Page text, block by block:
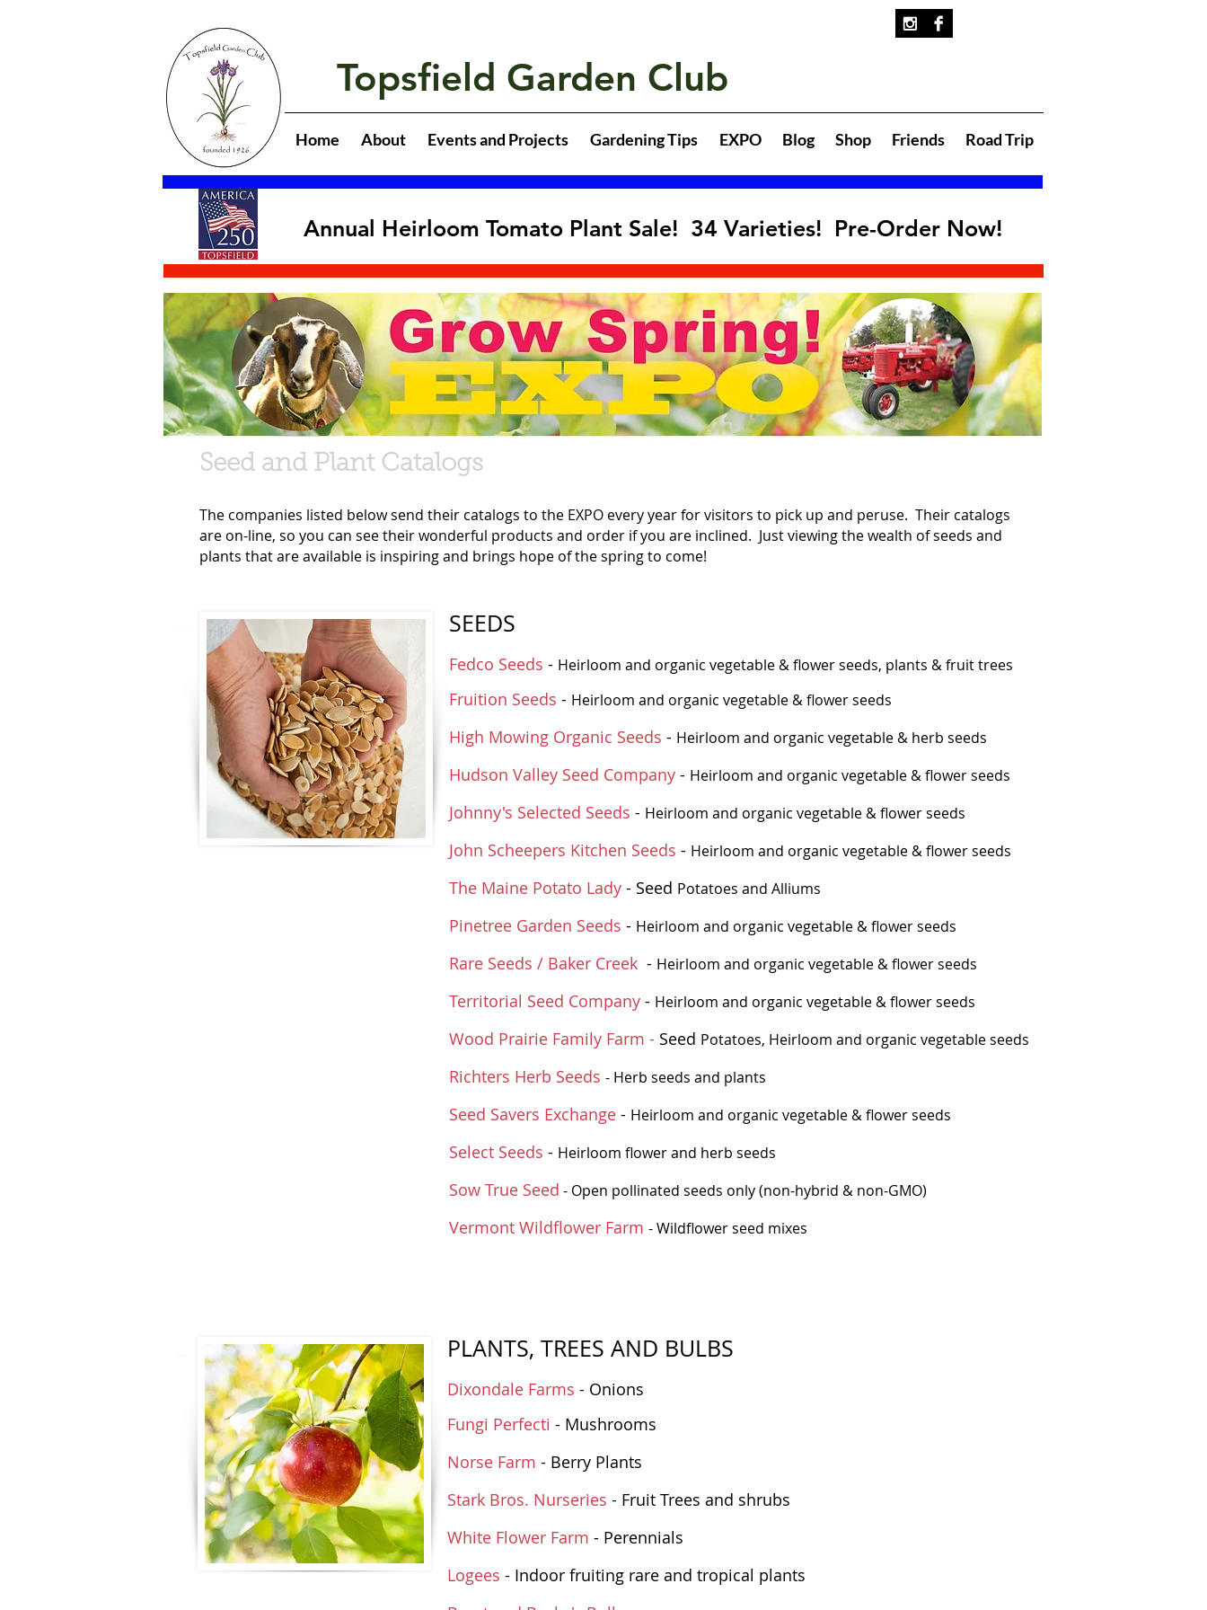
Topsfield Garden Club
Home About Events and Projects Gardening Tips EXPO Blog Shop Friends Road Trip
Annual Heirloom Tomato Plant Sale! 34 Varieties! Pre-Order Now!
Seed and Plant Catalogs
The companies listed below send their catalogs to the EXPO every year for visitors to pick up and peruse. Their catalogs
are on-line, so you can see their wonderful products and order if you are inclined. Just viewing the wealth of seeds and
plants that are available is inspiring and brings hope of the spring to come!
SEEDS
Fedco Seeds - Heirloom and organic vegetable & flower seeds, plants & fruit trees
Fruition Seeds - Heirloom and organic vegetable & flower seeds
High Mowing Organic Seeds - Heirloom and organic vegetable & herb seeds
Hudson Valley Seed Company - Heirloom and organic vegetable & flower seeds
Johnny's Selected Seeds - Heirloom and organic vegetable & flower seeds
John Scheepers Kitchen Seeds - Heirloom and organic vegetable & flower seeds
The Maine Potato Lady - Seed Potatoes and Alliums
Pinetree Garden Seeds - Heirloom and organic vegetable & flower seeds
Rare Seeds / Baker Creek - Heirloom and organic vegetable & flower seeds
Territorial Seed Company - Heirloom and organic vegetable & flower seeds
Wood Prairie Family Farm - Seed Potatoes, Heirloom and organic vegetable seeds
Richters Herb Seeds - Herb seeds and plants
Seed Savers Exchange - Heirloom and organic vegetable & flower seeds
Select Seeds - Heirloom flower and herb seeds
Sow True Seed - Open pollinated seeds only (non-hybrid & non-GMO)
Vermont Wildflower Farm - Wildflower seed mixes
PLANTS, TREES AND BULBS
Dixondale Farms - Onions
Fungi Perfecti - Mushrooms
Norse Farm - Berry Plants
Stark Bros. Nurseries - Fruit Trees and shrubs
White Flower Farm - Perennials
Logees - Indoor fruiting rare and tropical plants